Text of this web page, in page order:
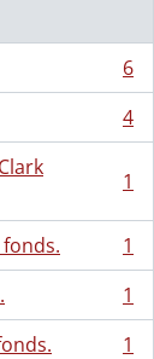
6
4
1
1
1
1